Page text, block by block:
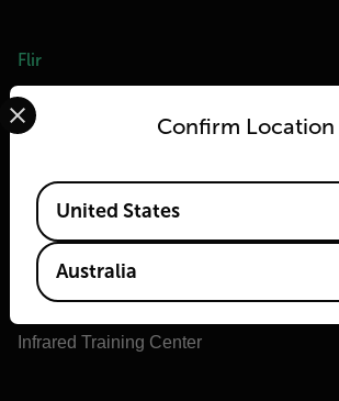
Flir
About Flir
Teledyne FLIR Defense
Teledyne FLIR OEM
Flir Marine
Extech
Infrared Training Center
Confirm Location
Select your preferred country and
Available Locations
United States
Australia